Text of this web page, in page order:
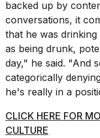
backed up by
conversations, it
that he was
as being drunk,
day," he said. "And
categorically
he's really in a
CLICK HERE FOR
CULTURE